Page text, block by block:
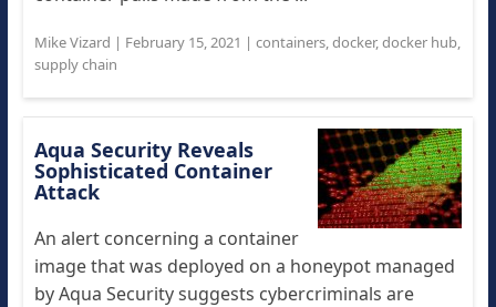
Mike Vizard | February 15, 2021 | containers,docker,docker hub,
supply chain
Aqua Security Reveals
Sophisticated Container
Attack
An alert concerning a container
image that was deployed on a honeypot managed
by Aqua Security suggests cybercriminals are